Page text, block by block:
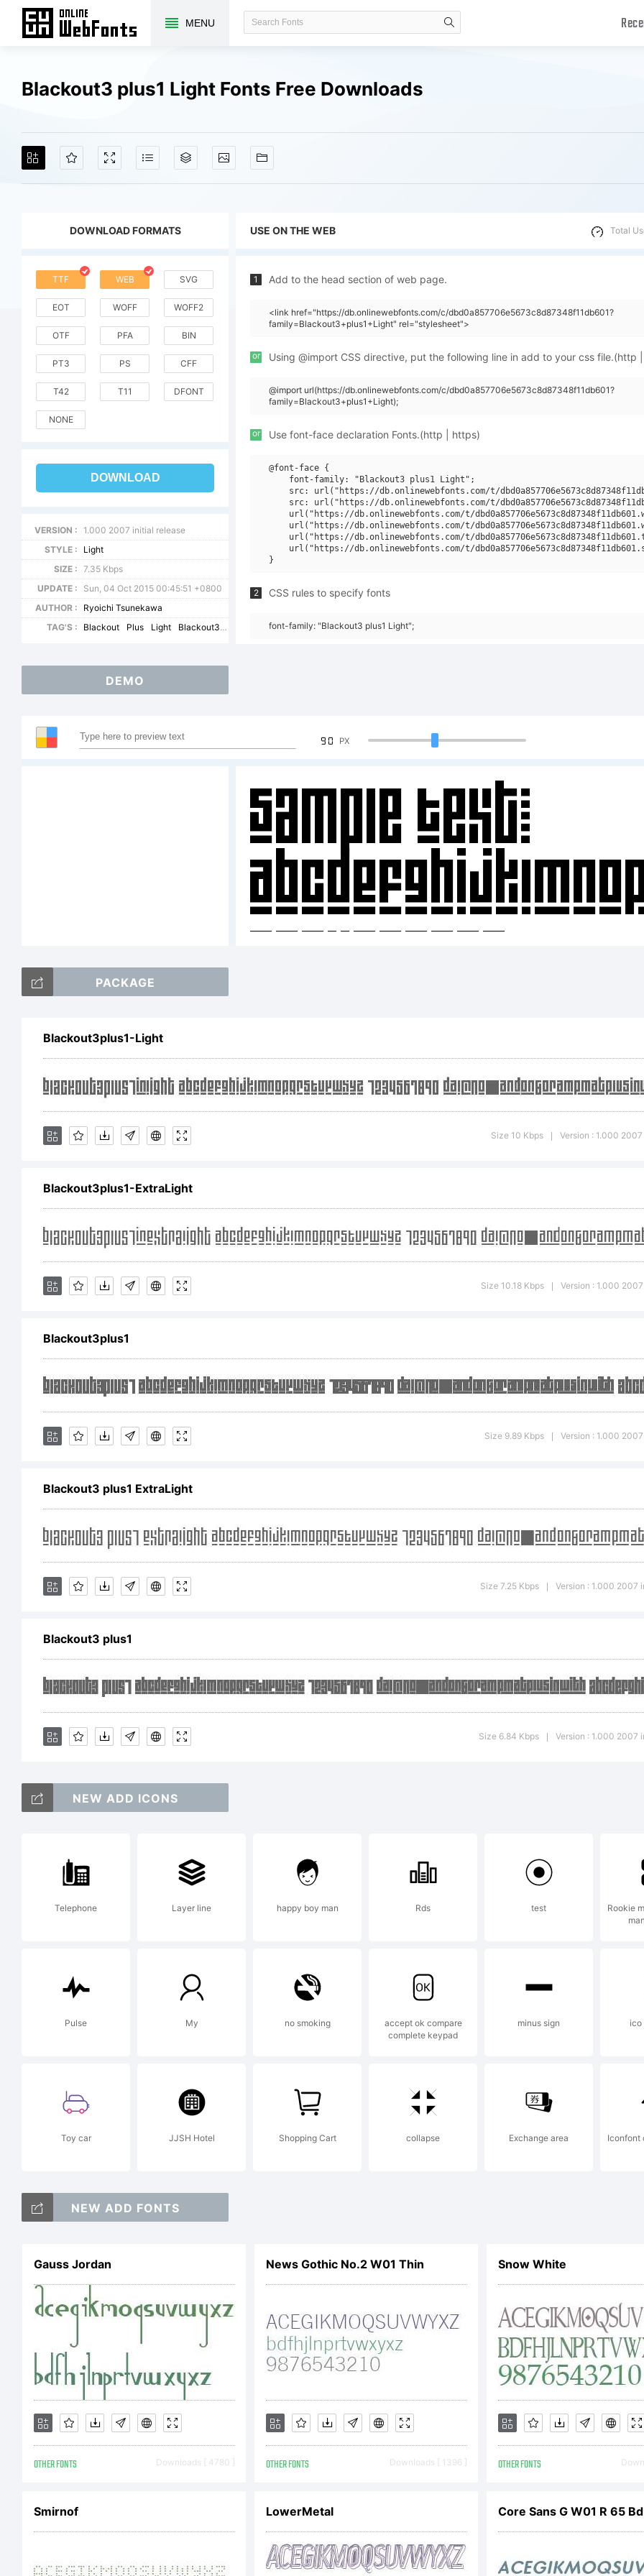
MENU
Blackout3 plus1 Light Fonts Free Downloads
DOWNLOAD FORMATS
TTF WEB SVG
EOT WOFF WOFF2
OTF PFA BIN
PT3 PS CFF
T42 T11 DFONT
NONE
DOWNLOAD
VERSION :
1.000 2007 initial release
STYLE :
Light
SIZE :
7.35 Kbps
UPDATE :
Sun, 04 Oct 2015 00:45:51 +0800
AUTHOR :
Ryoichi Tsunekawa
TAG'S :
Blackout Plus Light Blackout3
USE ON THE WEB Total
1 Add to the head section of web page.
<link href="https://db.onlinewebfonts.com/c/dbd0a857706e5673c8d87348f11db601?
family=Blackout3+plus1+Light" rel="stylesheet">
or Using @import CSS directive, put the following line in add to your css file.(http
@import url(https://db.onlinewebfonts.com/c/dbd0a857706e5673c8d87348f11db601?
family=Blackout3+plus1+Light);
or Use font-face declaration Fonts.(http | https)
@font-face {
    font-family: "Blackout3 plus1 Light";
src: url("https://db.onlinewebfonts.com/t/
src: url("https://db.onlinewebfonts.com/t/
url("https://db.onlinewebfonts.com/t/
url("https://db.onlinewebfonts.com/t/
url("https://db.onlinewebfonts.com/t/
url("https://db.onlinewebfonts.com/t/
2 CSS rules to specify fonts
font-family: "Blackout3 plus1 Light";
DEMO
90 PX
Sample Text:
1234567890
/*-
()-
Trademark:
Blackout3 plus1
trademark of
Tsunekawa.
Explanation:
Copyright (c)
reserved.
License:
Copyright:
Copyright (c)
Ryoichi
reserved.
PACKAGE
Blackout3plus1-Light
Size 10 Kbps Version : 1.000
Blackout3plus1-ExtraLight
Size 10.18 Kbps Version : 1.000
Blackout3plus1
Size 9.89 Kbps Version : 1.000
Blackout3 plus1 ExtraLight
Size 7.25 Kbps Version : 1.000 2007
Blackout3 plus1
Size 6.84 Kbps Version : 1.000 2007
NEW ADD ICONS
Telephone Layer line happy boy man Rds test
Rookie
Pulse My no smoking
accept ok compare
complete keypad
minus sign ico
Toy car JJSH Hotel Shopping Cart collapse Exchange area Iconfont
NEW ADD FONTS
Gauss Jordan
OTHER FONTS Downloads [ 4780 ]
News Gothic No.2 W01 Thin
OTHER FONTS Downloads [ 1396 ]
Snow White
OTHER FONTS
Smirnof LowerMetal Core Sans G W01 R 65